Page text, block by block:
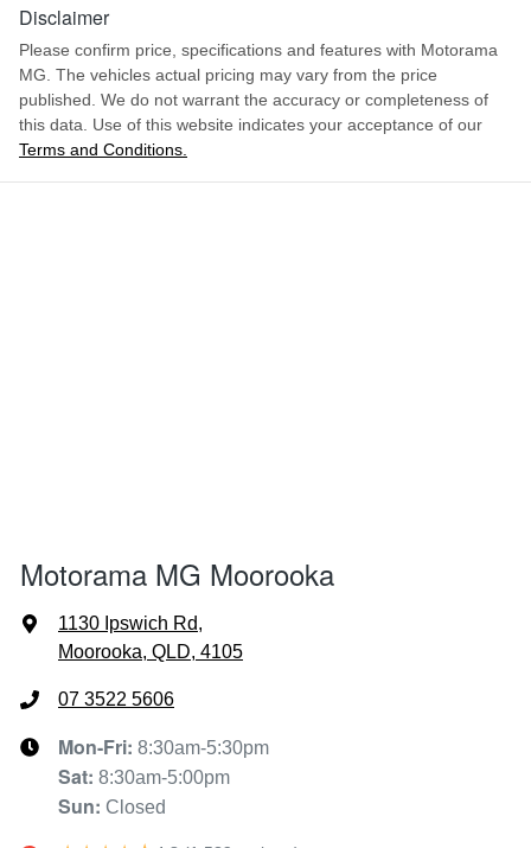
Engine size
Fuel consumption 6 L/100km
Fuel tank capacity 55 L
Airbag - Front Centre
Airbag - Passenger
Airbags - Head for 1st Row Seats (Front)
Armrest - Front Centre (Shared)
Audio - Aux Input USB Socket
Blind Spot Sensor
Disclaimer
Please confirm price, specifications and features with Motorama
MG. The vehicles actual pricing may vary from the price
published. We do not warrant the accuracy or completeness of
this data. Use of this website indicates your acceptance of our
Terms and Conditions.
Motorama MG Moorooka
1130 Ipswich Rd,
Moorooka, QLD, 4105
07 3522 5606
Mon-Fri: 8:30am-5:30pm
Sat: 8:30am-5:00pm
Sun: Closed